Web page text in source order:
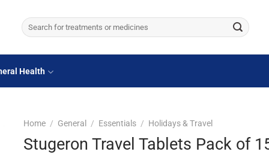
Search
for:
Health
Home / General / Essentials / Holidays & Travel
Stugeron Travel Tablets Pack of